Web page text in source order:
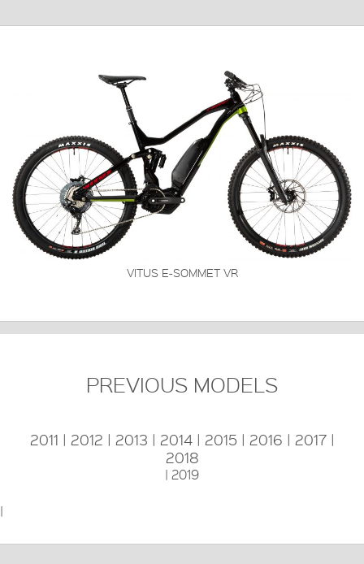
VITUS E-SOMMET VR
PREVIOUS MODELS
2011 | 2012 | 2013 | 2014| 2015 | 2016 | 2017|
2018
| 2019
|